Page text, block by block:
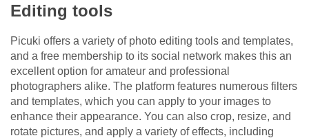
Editing tools
Picuki offers a variety of photo editing tools and templates,
and a free membership to its social network makes this an
excellent option for amateur and professional
photographers alike. The platform features numerous filters
and templates, which you can apply to your images to
enhance their appearance. You can also crop, resize, and
rotate pictures, and apply a variety of effects, including